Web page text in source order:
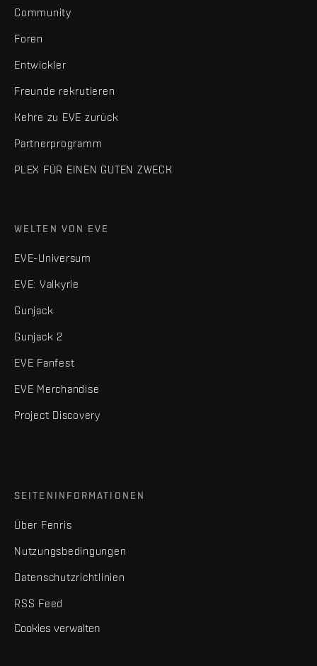
Community
Foren
Entwickler
Freunde rekrutieren
Kehre zu EVE zurück
Partnerprogramm
PLEX FÜR EINEN GUTEN ZWECK
WELTEN VON EVE
EVE-Universum
EVE: Valkyrie
Gunjack
Gunjack 2
EVE Fanfest
EVE Merchandise
Project Discovery
SEITENINFORMATIONEN
Über Fenris
Nutzungsbedingungen
Datenschutzrichtlinien
RSS Feed
Cookies verwalten